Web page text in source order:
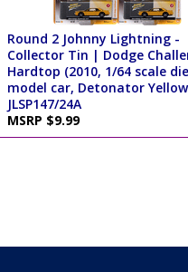
Round 2 Johnny Lightning -
Collector Tin | Dodge
Hardtop (2010, 1/64 scale
model car, Detonator
JLSP147/24A
MSRP $9.99